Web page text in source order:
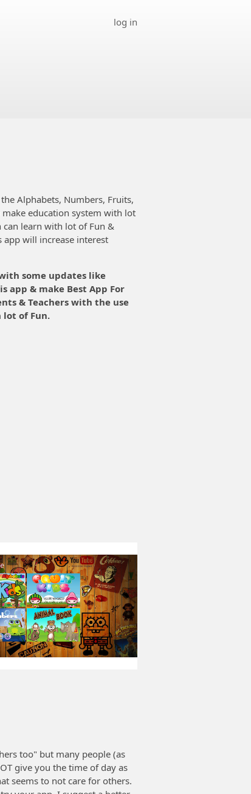
log in
Alphabets, Numbers, Fruits,
education system with lot
can learn with lot of Fun &
app will increase interest
some updates like
app & make Best App For
& Teachers with the use
lot of Fun.
too" but many people (as
give you the time of day as
seems to not care for others.